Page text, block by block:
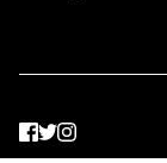
Facebook
Twitter
Instagram